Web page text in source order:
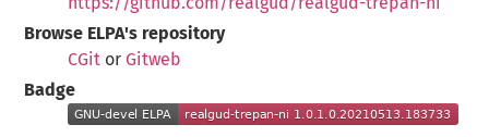
Browse ELPA's repository
CGit or Gitweb
Badge